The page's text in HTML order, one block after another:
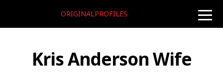
toggle
ORIGINALPROFILES
Kris Anderson Wife